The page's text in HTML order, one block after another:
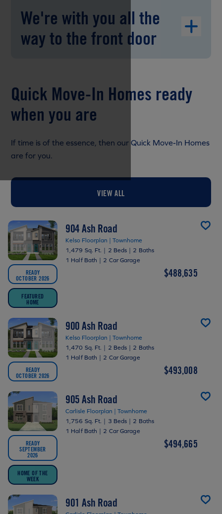
We're with you all the
way to the front door
Quick Move-In Homes ready
when you are
If time is of the essence, then our Quick Move-In Homes
are for you.
VIEW ALL
READY
OCTOBER 2026
FEATURED
HOME
904 Ash Road
Kelso Floorplan | Townhome
1,479 Sq. Ft. | 2 Beds | 2 Baths
1 Half Bath | 2 Car Garage
$488,635
READY
OCTOBER 2026
900 Ash Road
Kelso Floorplan | Townhome
1,470 Sq. Ft. | 2 Beds | 2 Baths
1 Half Bath | 2 Car Garage
$493,008
READY
SEPTEMBER
2026
HOME OF THE
WEEK
905 Ash Road
Carlisle Floorplan | Townhome
1,756 Sq. Ft. | 3 Beds | 2 Baths
1 Half Bath | 2 Car Garage
$494,665
901 Ash Road